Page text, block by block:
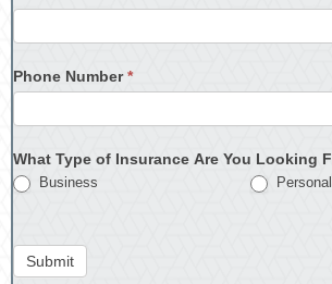
Phone Number*
What Type of Insurance Are You Looking
Business Personal
Submit